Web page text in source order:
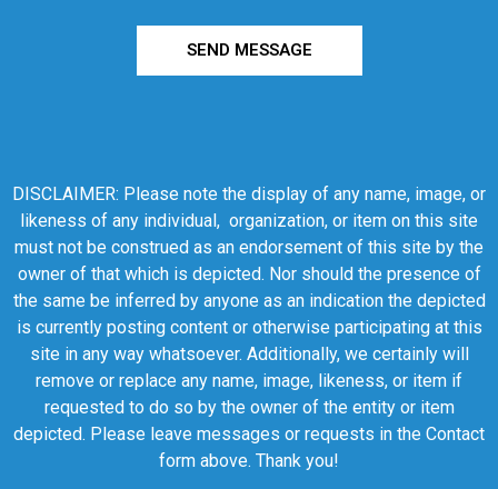
SEND MESSAGE
DISCLAIMER: Please note the display of any name, image, or
likeness of any individual, organization, or item on this site
must not be construed as an endorsement of this site by the
owner of that which is depicted. Nor should the presence of
the same be inferred by anyone as an indication the depicted
is currently posting content or otherwise participating at this
site in any way whatsoever. Additionally, we certainly will
remove or replace any name, image, likeness, or item if
requested to do so by the owner of the entity or item
depicted. Please leave messages or requests in the Contact
form above. Thank you!